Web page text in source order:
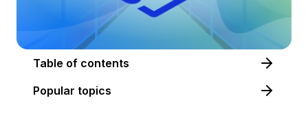
Table of contents
Popular topics